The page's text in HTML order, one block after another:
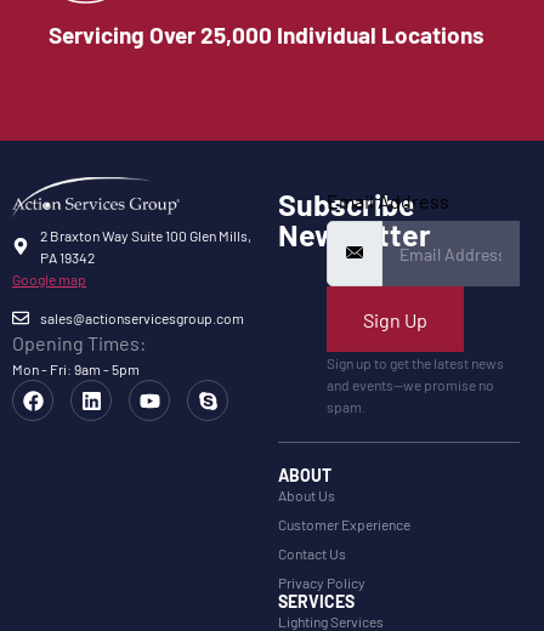
Servicing Over 25,000 Individual Locations
2 Braxton Way Suite 100 Glen Mills,
PA 19342
Google map
sales@actionservicesgroup.com
Opening Times:
Mon - Fri: 9am - 5pm
Subscribe
Newsletter
Email Address
Sign Up
Sign up to get the latest news
and events—we promise no
spam.
ABOUT
About Us
Customer Experience
Contact Us
Privacy Policy
SERVICES
Lighting Services